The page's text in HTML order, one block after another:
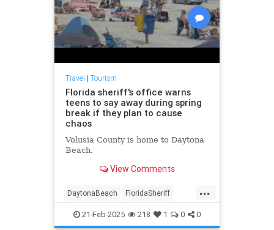
Travel | Tourism
Florida sheriff's office warns
teens to say away during spring
break if they plan to cause
chaos
Volusia County is home to Daytona
Beach.
View Comments
...
DaytonaBeach FloridaSheriff
SpringBreak
21-Feb-2025 218 1 0 0